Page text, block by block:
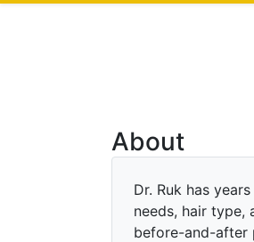
About
Dr. Ruk has
needs, hair type,
before-and-after